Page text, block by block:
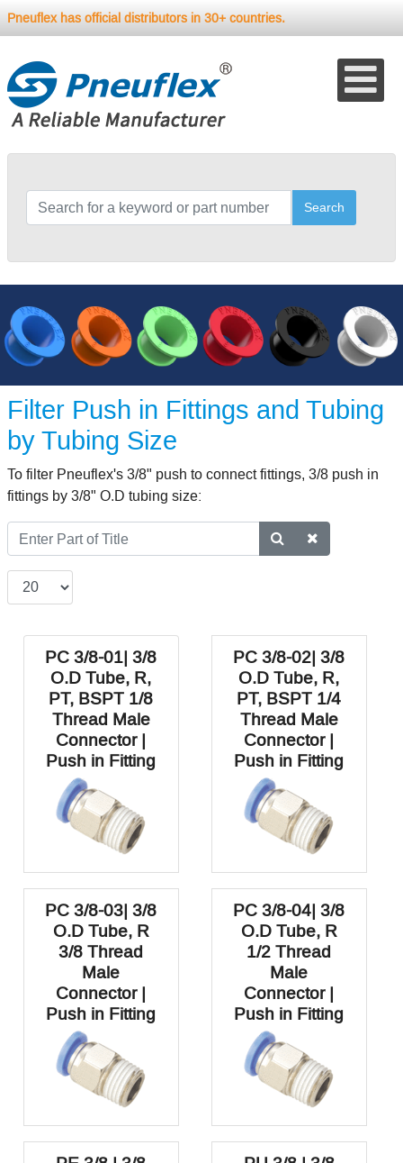
Pneuflex has official distributors in 30+ countries.
Search
Filter Push in Fittings and Tubing
by Tubing Size
To filter Pneuflex's 3/8" push to connect fittings, 3/8 push in
fittings by 3/8" O.D tubing size:
PC 3/8-01| 3/8
O.D Tube, R,
PT, BSPT 1/8
Thread Male
Connector |
Push in Fitting
PC 3/8-02| 3/8
O.D Tube, R,
PT, BSPT 1/4
Thread Male
Connector |
Push in Fitting
PC 3/8-03| 3/8
O.D Tube, R
3/8 Thread
Male
Connector |
Push in Fitting
PC 3/8-04| 3/8
O.D Tube, R
1/2 Thread
Male
Connector |
Push in Fitting